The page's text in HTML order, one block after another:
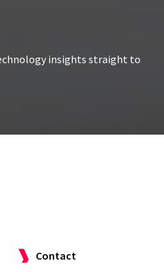
insights straight to
Contact